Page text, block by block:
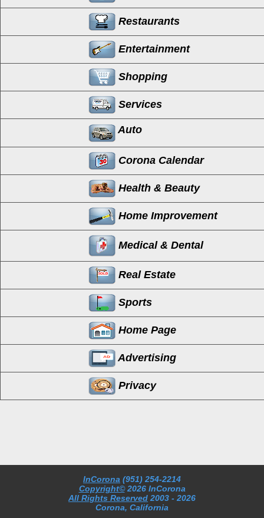
Restaurants
Entertainment
Shopping
Services
Auto
Corona Calendar
Health & Beauty
Home Improvement
Medical & Dental
Real Estate
Sports
Home Page
Advertising
Privacy
InCorona (951) 254-2214
Copyright© 2026 InCorona
All Rights Reserved 2003 - 2026
Corona, California